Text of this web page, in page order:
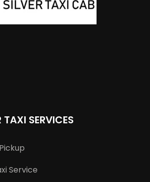
TAXI SERVICES
Service